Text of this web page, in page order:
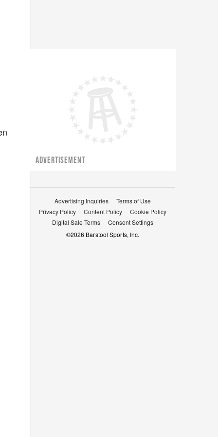
ADVERTISEMENT
Advertising Inquiries
Terms of Use
Privacy Policy
Content Policy
Cookie Policy
Digital Sale Terms
Consent Settings
©2026 Barstool Sports, Inc.